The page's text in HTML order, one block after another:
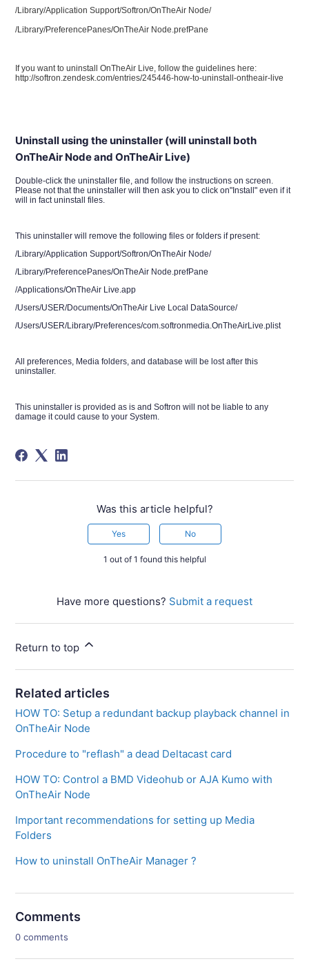
/Library/Application Support/Softron/OnTheAir Node/
/Library/PreferencePanes/OnTheAir Node.prefPane
If you want to uninstall OnTheAir Live, follow the guidelines here:
http://softron.zendesk.com/entries/245446-how-to-uninstall-ontheair-live
Uninstall using the uninstaller (will uninstall both
OnTheAir Node and OnTheAir Live)
Double-click the uninstaller file, and follow the instructions on screen.
Please not that the uninstaller will then ask you to click on"Install" even if it
will in fact uninstall files.
This uninstaller will remove the following files or folders if present:
/Library/Application Support/Softron/OnTheAir Node/
/Library/PreferencePanes/OnTheAir Node.prefPane
/Applications/OnTheAir Live.app
/Users/USER/Documents/OnTheAir Live Local DataSource/
/Users/USER/Library/Preferences/com.softronmedia.OnTheAirLive.plist
All preferences, Media folders, and database will be lost after this
uninstaller.
This uninstaller is provided as is and Softron will not be liable to any
damage it could cause to your System.
Was this article helpful?
Yes No
1 out of 1 found this helpful
Have more questions? Submit a request
Return to top
Related articles
HOW TO: Setup a redundant backup playback channel in
OnTheAir Node
Procedure to "reflash" a dead Deltacast card
HOW TO: Control a BMD Videohub or AJA Kumo with
OnTheAir Node
Important recommendations for setting up Media
Folders
How to uninstall OnTheAir Manager ?
Comments
0 comments